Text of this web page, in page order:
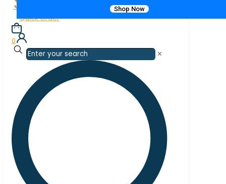
Shop Now
Quick Order
0
✕